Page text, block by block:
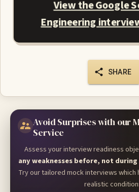
View the Google
Engineering
SHARE
Avoid Surprises with our
Service
Assess your interview readiness
any weaknesses before, not
Try our tailored mock interviews
realistic